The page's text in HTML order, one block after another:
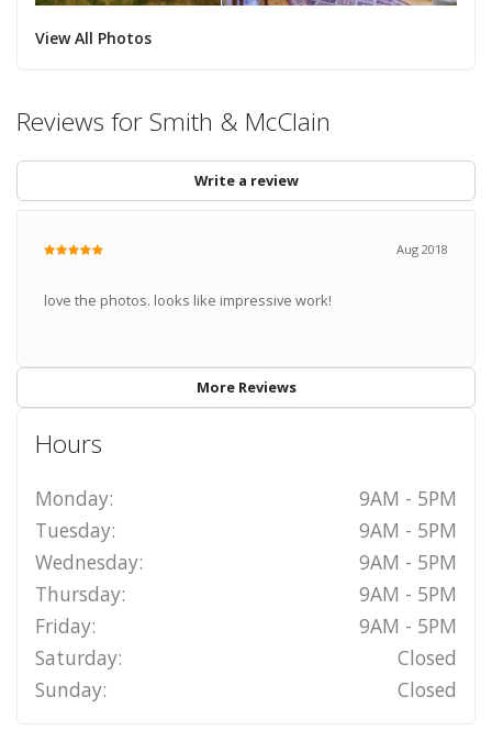
View All Photos
Reviews for Smith & McClain
Write a review
Aug 2018
love the photos. looks like impressive work!
More Reviews
Hours
Monday:
9AM - 5PM
Tuesday:
9AM - 5PM
Wednesday:
9AM - 5PM
Thursday:
9AM - 5PM
Friday:
9AM - 5PM
Saturday:
Closed
Sunday:
Closed